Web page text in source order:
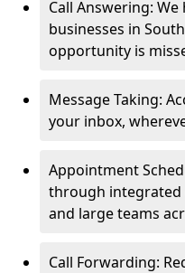
Call Answering:
businesses in
opportunity is
Message Taking:
your inbox,
Appointment
through integrated
and large teams
Call Forwarding: